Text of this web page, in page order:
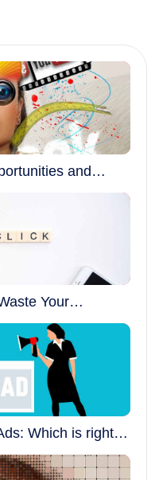
and
Your
Which is right